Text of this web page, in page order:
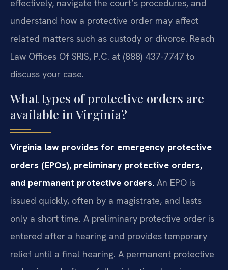
effectively, navigate the court’s procedures, and
understand how a protective order may affect
related matters such as custody or divorce. Reach
Law Offices Of SRIS, P.C. at (888) 437-7747 to
discuss your case.
What types of protective orders are
available in Virginia?
Virginia law provides for emergency protective
orders (EPOs), preliminary protective orders,
and permanent protective orders. An EPO is
issued quickly, often by a magistrate, and lasts
only a short time. A preliminary protective order is
entered after a hearing and provides temporary
relief until a final hearing. A permanent protective